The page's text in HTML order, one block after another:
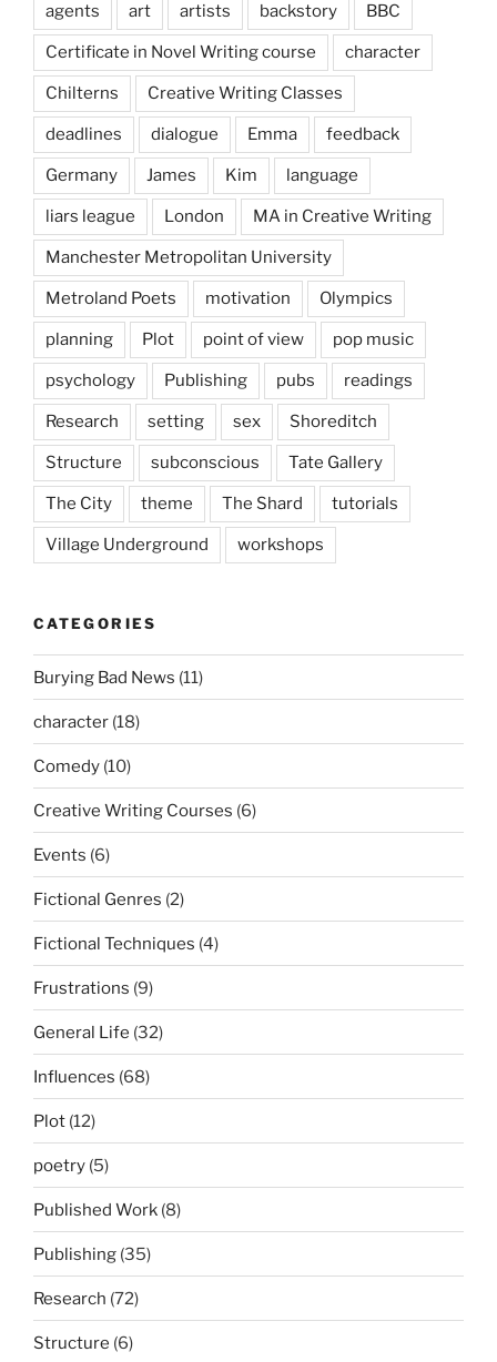
agents art artists backstory BBC
Certificate in Novel Writing course character
Chilterns Creative Writing Classes
deadlines dialogue Emma feedback
Germany James Kim language
liars league London MA in Creative Writing
Manchester Metropolitan University
Metroland Poets motivation Olympics
planning Plot point of view pop music
psychology Publishing pubs readings
Research setting sex Shoreditch
Structure subconscious Tate Gallery
The City theme The Shard tutorials
Village Underground workshops
CATEGORIES
Burying Bad News (11)
character (18)
Comedy (10)
Creative Writing Courses (6)
Events (6)
Fictional Genres (2)
Fictional Techniques (4)
Frustrations (9)
General Life (32)
Influences (68)
Plot (12)
poetry (5)
Published Work (8)
Publishing (35)
Research (72)
Structure (6)